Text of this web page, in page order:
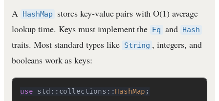
A HashMap
stores key-value pairs with O(1) average
lookup time. Keys must implement the Eq and Hash
traits. Most standard types like String , integers, and
booleans work as keys:
use std :: collections ::HashMap ;